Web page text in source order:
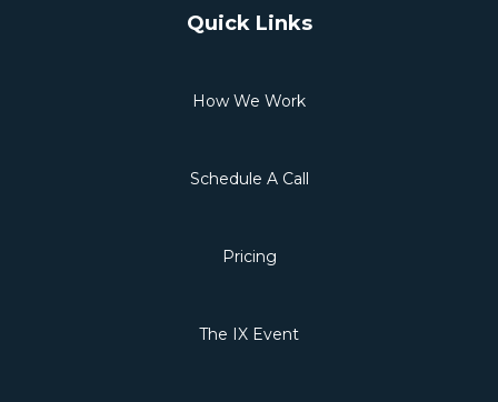
Quick Links
How We Work
Schedule A Call
Pricing
The IX Event